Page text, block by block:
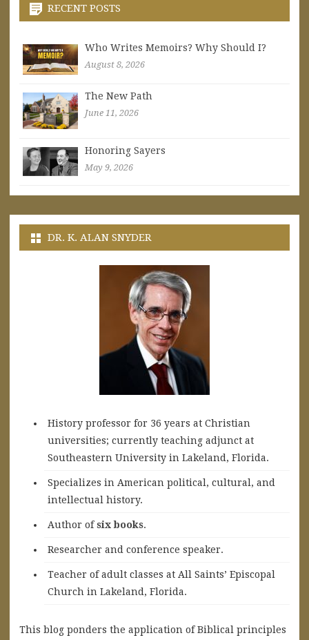
RECENT POSTS
Who Writes Memoirs? Why Should I?
August 8, 2026
The New Path
June 11, 2026
Honoring Sayers
May 9, 2026
DR. K. ALAN SNYDER
History professor for 36 years at Christian
universities; currently teaching adjunct at
Southeastern University in Lakeland, Florida.
Specializes in American political, cultural, and
intellectual history.
Author ofsix books.
Researcher and conference speaker.
Teacher of adult classes at All Saints’ Episcopal
Church in Lakeland, Florida.
This blog ponders the application of Biblical principles